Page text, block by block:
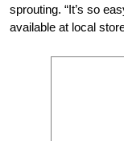
sprouting. “It’s so
available at local